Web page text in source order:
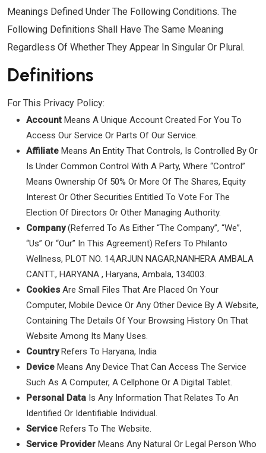
Meanings Defined Under The Following Conditions. The
Following Definitions Shall Have The Same Meaning
Regardless Of Whether They Appear In Singular Or Plural.
Definitions
For This Privacy Policy:
Account Means A Unique Account Created For You To
Access Our Service Or Parts Of Our Service.
Affiliate Means An Entity That Controls, Is Controlled By Or
Is Under Common Control With A Party, Where “control”
Means Ownership Of 50% Or More Of The Shares, Equity
Interest Or Other Securities Entitled To Vote For The
Election Of Directors Or Other Managing Authority.
Company(referred To As Either “the Company”, “We”,
“Us” Or “Our” In This Agreement) Refers To Philanto
Wellness, PLOT NO. 14,ARJUN NAGAR,NANHERA AMBALA
CANTT., HARYANA , Haryana, Ambala, 134003.
Cookies Are Small Files That Are Placed On Your
Computer, Mobile Device Or Any Other Device By A Website,
Containing The Details Of Your Browsing History On That
Website Among Its Many Uses.
CountryRefers To Haryana, India
Device Means Any Device That Can Access The Service
Such As A Computer, A Cellphone Or A Digital Tablet.
Personal Data Is Any Information That Relates To An
Identified Or Identifiable Individual.
Service Refers To The Website.
Service Provider Means Any Natural Or Legal Person Who